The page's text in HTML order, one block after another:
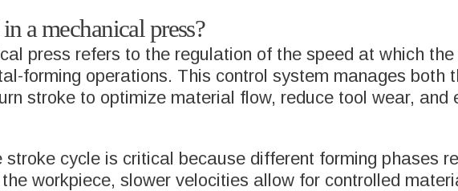
a mechanical press?
press refers to the regulation of the speed at which
forming operations. This control system manages both
stroke to optimize material flow, reduce tool wear, and
cycle is critical because different forming phases
workpiece, slower velocities allow for controlled